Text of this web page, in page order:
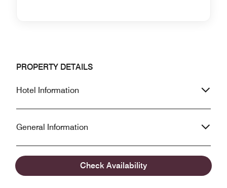
Check Availability
PROPERTY DETAILS
Hotel Information
General Information
Accessibility Information